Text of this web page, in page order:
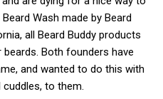
Wash made by Beard
all Beard Buddy products
Both founders have
and wanted to do this with
to them.